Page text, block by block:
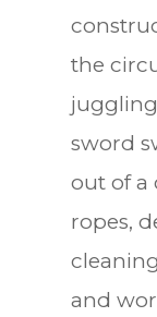
the
sword
out of a
ropes,
and